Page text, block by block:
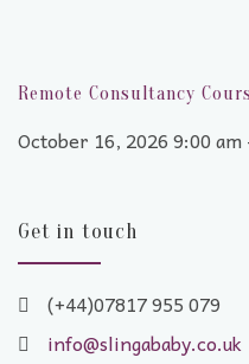
Remote Consultancy
October 16, 2026 9:00
Get in touch
(+44)07817 955 079
info@slingababy.co.uk